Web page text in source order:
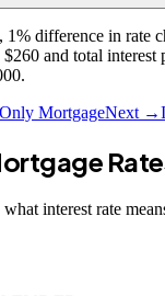
1% difference in rate
and total interest
MortgageNext →
what interest rate